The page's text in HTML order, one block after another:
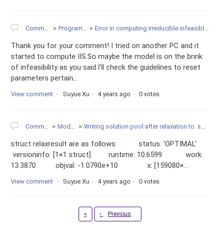
Community Programming Error in computing irreducible infeasible subsystem
Thank you for your comment! I tried on another PC and it
started to compute IIS.So maybe the model is on the brink
of infeasibility as you said.I'll check the guidelines to reset
parameters pertain...
View comment Suyue Xu 4 years ago 0 votes
Community Modeling Writing solution pool after relaxation to .sol file in MATLAB
struct relaxresult are as follows: status: 'OPTIMAL'
versioninfo: [1×1 struct] runtime: 10.6599 work:
13.3870 objval: -1.0790e+10 x: [159080×...
View comment Suyue Xu 4 years ago 0 votes
« ‹ Previous